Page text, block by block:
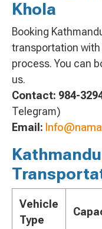
Khola
Booking
transportation with
process. You can
us.
Contact: 984-
Telegram)
Email:
Vehicle
Type